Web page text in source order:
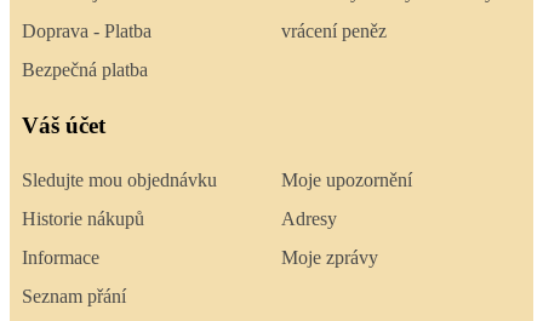
Doprava - Platba
Bezpečná platba
vrácení peněz
Váš účet
Sledujte mou objednávku
Historie nákupů
Informace
Seznam přání
Moje upozornění
Adresy
Moje zprávy